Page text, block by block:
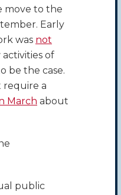
move to the
Early
was not
of
be the case.
require a
March about
public